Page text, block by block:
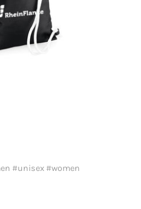
#unisex #women